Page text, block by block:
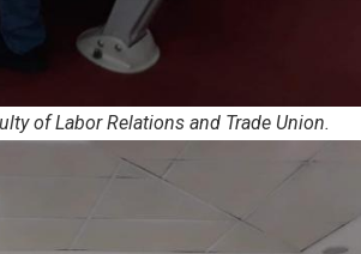
of Labor Relations and Trade Union.